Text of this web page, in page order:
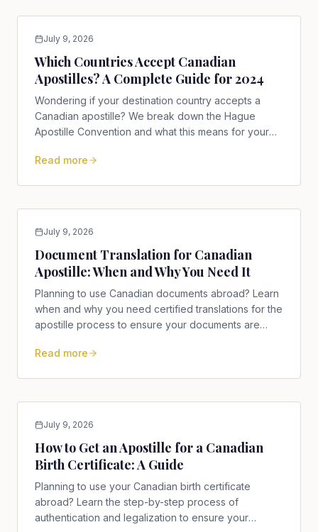
July 9, 2026
Which Countries Accept Canadian
Apostilles? A Complete Guide for 2024
Wondering if your destination country accepts a
Canadian apostille? We break down the Hague
Apostille Convention and what this means for your
Read more
July 9, 2026
Document Translation for Canadian
Apostille: When and Why You Need It
Planning to use Canadian documents abroad? Learn
when and why you need certified translations for the
apostille process to ensure your documents are
Read more
July 9, 2026
How to Get an Apostille for a Canadian
Birth Certificate: A Guide
Planning to use your Canadian birth certificate
abroad? Learn the step-by-step process of
authentication and legalization to ensure your